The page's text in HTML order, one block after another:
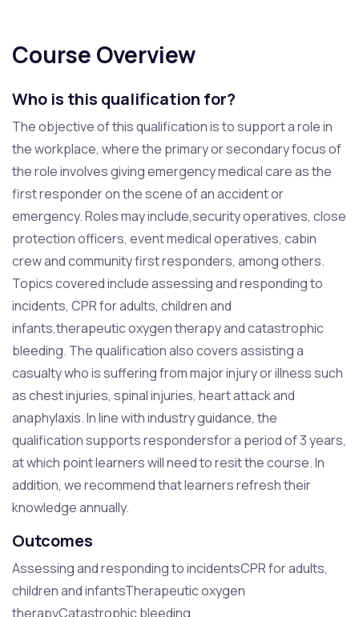
Course Overview
Who is this qualification for?
The objective of this qualification is to support a role in
the workplace, where the primary or secondary focus of
the role involves giving emergency medical care as the
first responder on the scene of an accident or
emergency. Roles may include,security operatives, close
protection officers, event medical operatives, cabin
crew and community first responders, among others.
Topics covered include assessing and responding to
incidents, CPR for adults, children and
infants,therapeutic oxygen therapy and catastrophic
bleeding. The qualification also covers assisting a
casualty who is suffering from major injury or illness such
as chest injuries, spinal injuries, heart attack and
anaphylaxis. In line with industry guidance, the
qualification supports respondersfor a period of 3 years,
at which point learners will need to resit the course. In
addition, we recommend that learners refresh their
knowledge annually.
Outcomes
Assessing and responding to incidentsCPR for adults,
children and infantsTherapeutic oxygen
therapyCatastrophic bleeding